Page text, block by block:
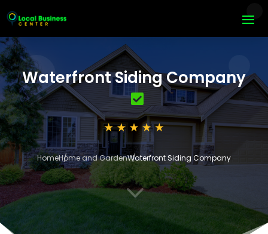
Waterfront Siding Company
HomeHome and GardenWaterfront Siding Company
3